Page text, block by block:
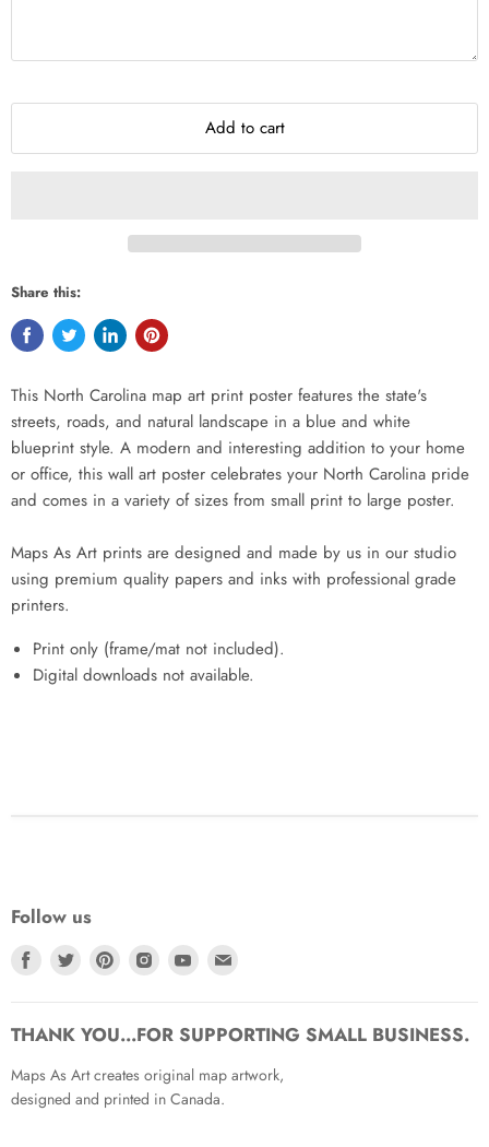
Add to cart
Share this:
This North Carolina map art print poster features the state's
streets, roads, and natural landscape in a blue and white
blueprint style. A modern and interesting addition to your home
or office, this wall art poster celebrates your North Carolina pride
and comes in a variety of sizes from small print to large poster.
Maps As Art prints are designed and made by us in our studio
using premium quality papers and inks with professional grade
printers.
Print only (frame/mat not included).
Digital downloads not available.
Follow us
Find
Facebook
Find
Twitter
Find
Pinterest
Find
Instagram
Find
YoutubeEmail
THANK YOU...FOR SUPPORTING SMALL BUSINESS.
Maps As Art creates original map artwork,
designed and printed in Canada.